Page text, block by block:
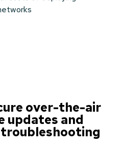
over-the-air
updates and